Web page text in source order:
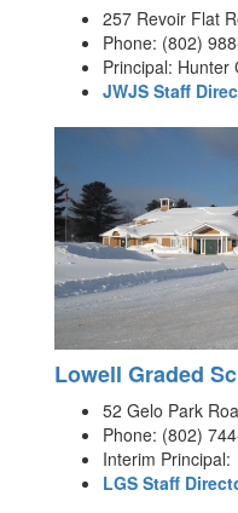
257 Revoir Flat
Phone: (802)
Principal: Hunter
JWJS Staff
Lowell Graded
52 Gelo Park
Phone: (802)
Interim
LGS Staff